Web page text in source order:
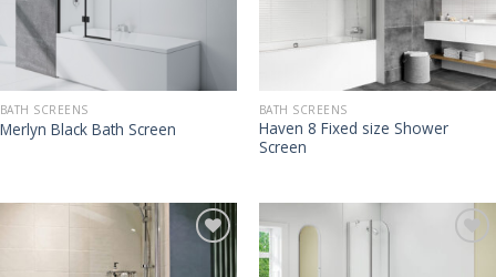
BATH SCREENS
Merlyn Black Bath Screen
BATH SCREENS
Haven 8 Fixed size Shower
Screen